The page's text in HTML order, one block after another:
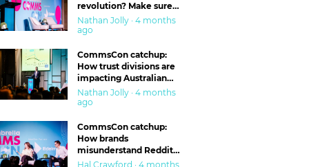
revolution? Make sure
you’re in the ‘trust’
business
Nathan Jolly · 4 months
ago
CommsCon catchup:
How trust divisions are
impacting Australian
workplaces
Nathan Jolly · 4 months
ago
CommsCon catchup:
How brands
misunderstand Reddit
and are getting burned
Hal Crawford · 4 months